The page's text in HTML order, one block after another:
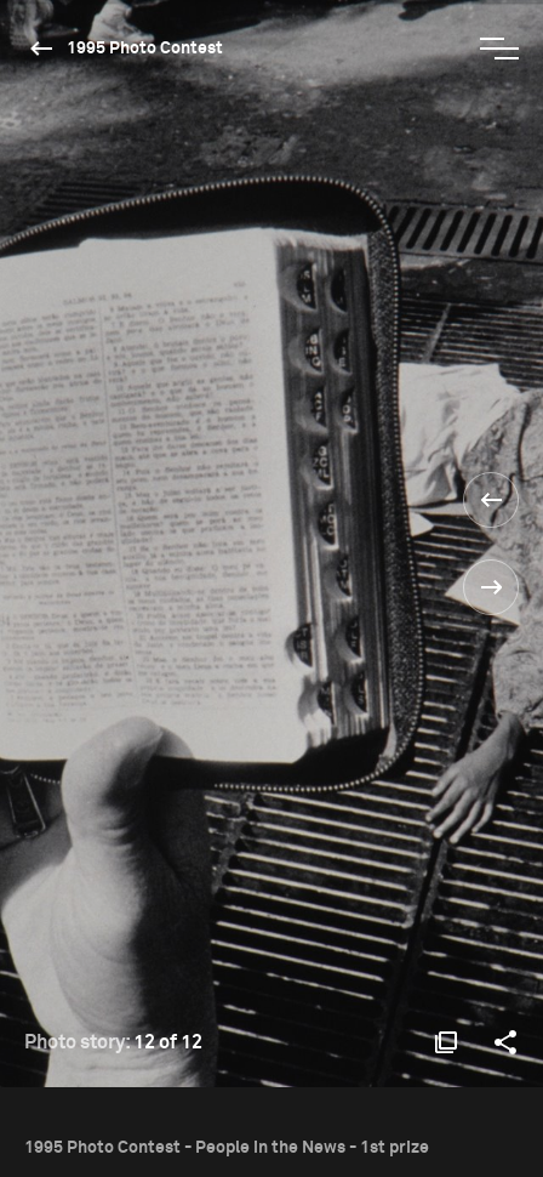
1995 Photo Contest
Photo story:12 of 12
1995 Photo Contest - People in the News - 1st prize